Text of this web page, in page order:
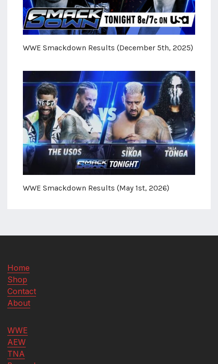
WWE Smackdown Results (December 5th, 2025)
WWE Smackdown Results (May 1st, 2026)
Home
Shop
Contact
About
WWE
AEW
TNA